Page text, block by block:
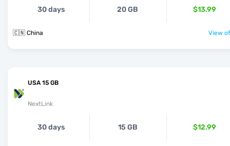
30 days 20 GB $13.99
🇨🇳 China View
USA 15 GB
NextLink
30 days 15 GB $12.99